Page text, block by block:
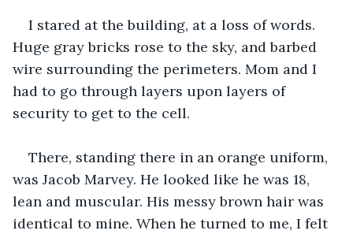
I stared at the building, at a loss of words.
Huge gray bricks rose to the sky, and barbed
wire surrounding the perimeters. Mom and I
had to go through layers upon layers of
security to get to the cell.
There, standing there in an orange uniform,
was Jacob Marvey. He looked like he was 18,
lean and muscular. His messy brown hair was
identical to mine. When he turned to me, I felt